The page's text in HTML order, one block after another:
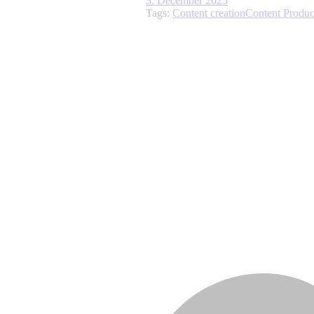
Tags: Content creationContent